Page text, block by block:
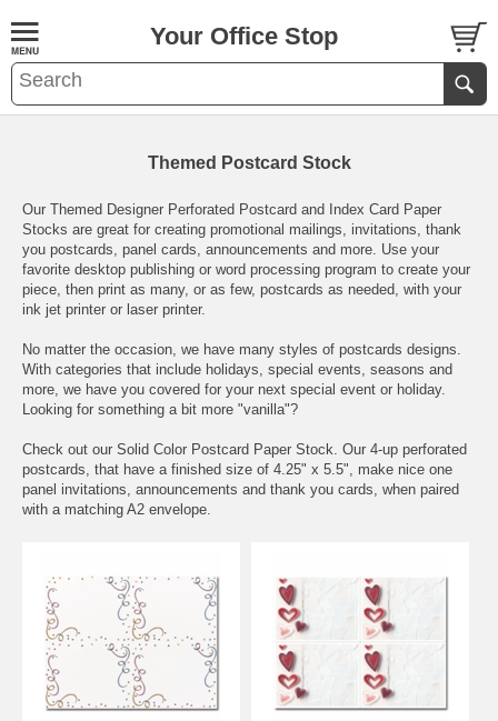
Your Office Stop
Themed Postcard Stock
Our Themed Designer Perforated Postcard and Index Card Paper
Stocks are great for creating promotional mailings, invitations, thank
you postcards, panel cards, announcements and more. Use your
favorite desktop publishing or word processing program to create your
piece, then print as many, or as few, postcards as needed, with your
ink jet printer or laser printer.
No matter the occasion, we have many styles of postcards designs.
With categories that include holidays, special events, seasons and
more, we have you covered for your next special event or holiday.
Looking for something a bit more "vanilla"?
Check out our Solid Color Postcard Paper Stock. Our 4-up perforated
postcards, that have a finished size of 4.25" x 5.5", make nice one
panel invitations, announcements and thank you cards, when paired
with a matching A2 envelope.